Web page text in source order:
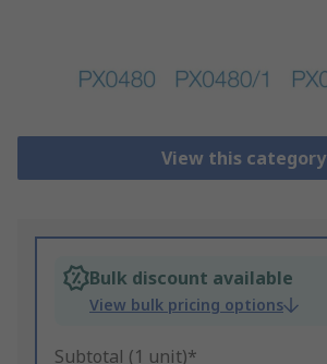
View this category
Bulk discount available
View bulk pricing options
Subtotal (1 unit)*